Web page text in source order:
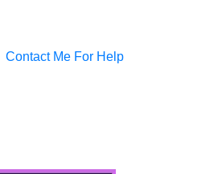
Contact Me For Help